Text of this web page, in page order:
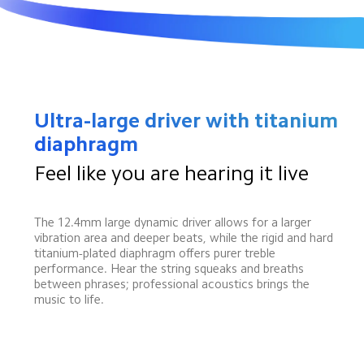
Ultra-large driver with titanium
diaphragm
Feel like you are hearing it live
The 12.4mm large dynamic driver allows for a larger
vibration area and deeper beats, while the rigid and hard
titanium-plated diaphragm offers purer treble
performance. Hear the string squeaks and breaths
between phrases; professional acoustics brings the
music to life.